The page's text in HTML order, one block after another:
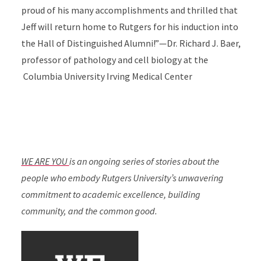
proud of his many accomplishments and thrilled that
Jeff will return home to Rutgers for his induction into
the Hall of Distinguished Alumni!”—Dr. Richard J. Baer,
professor of pathology and cell biology at the
Columbia University Irving Medical Center
WE ARE YOUis an ongoing series of stories about the
people who embody Rutgers University’s unwavering
commitment to academic excellence, building
community, and the common good.